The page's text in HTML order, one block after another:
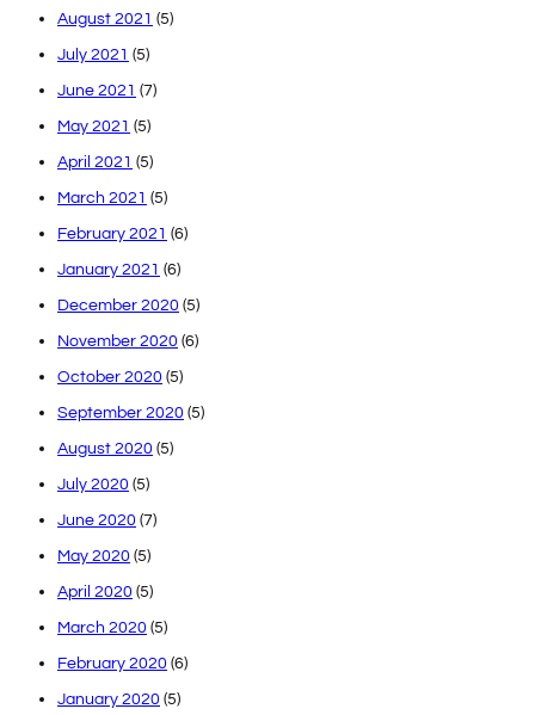
August 2021 (5)
July 2021 (5)
June 2021 (7)
May 2021 (5)
April 2021 (5)
March 2021 (5)
February 2021 (6)
January 2021 (6)
December 2020 (5)
November 2020 (6)
October 2020 (5)
September 2020 (5)
August 2020 (5)
July 2020 (5)
June 2020 (7)
May 2020 (5)
April 2020 (5)
March 2020 (5)
February 2020 (6)
January 2020 (5)